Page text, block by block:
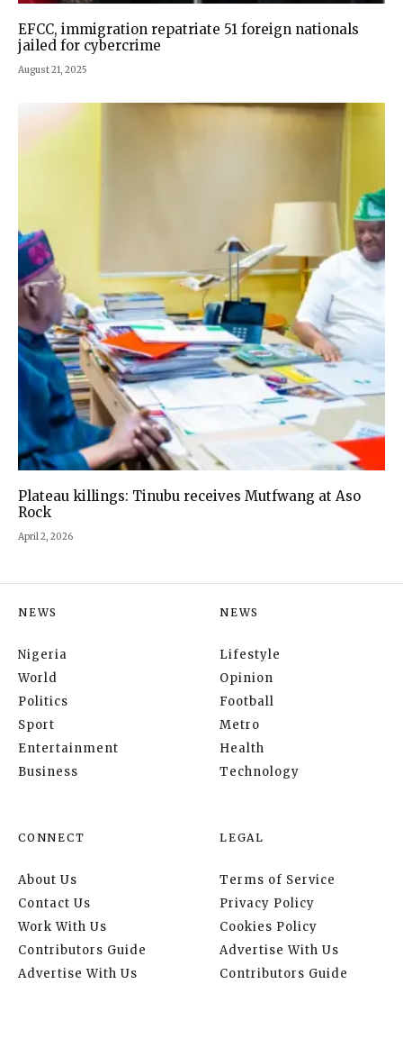
EFCC, immigration repatriate 51 foreign nationals
jailed for cybercrime
August 21, 2025
Plateau killings: Tinubu receives Mutfwang at Aso
Rock
April 2, 2026
NEWS
Nigeria
World
Politics
Sport
Entertainment
Business
NEWS
Lifestyle
Opinion
Football
Metro
Health
Technology
CONNECT
About Us
Contact Us
Work With Us
Contributors Guide
Advertise With Us
LEGAL
Terms of Service
Privacy Policy
Cookies Policy
Advertise With Us
Contributors Guide